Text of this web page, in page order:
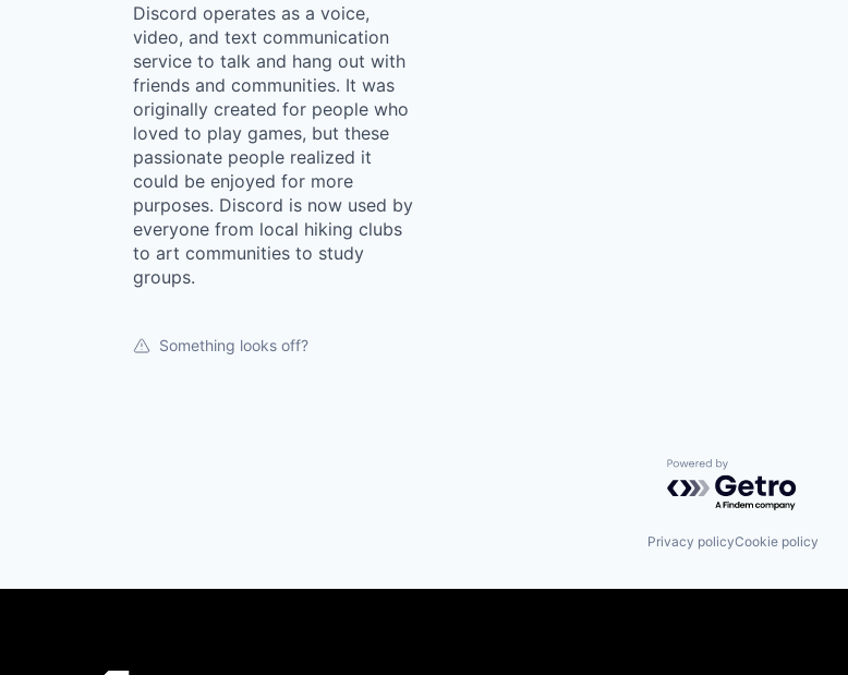
Discord operates as a voice,
video, and text communication
service to talk and hang out with
friends and communities. It was
originally created for people who
loved to play games, but these
passionate people realized it
could be enjoyed for more
purposes. Discord is now used by
everyone from local hiking clubs
to art communities to study
groups.
Something looks off?
Powered by Getro.com
Privacy policyCookie policy